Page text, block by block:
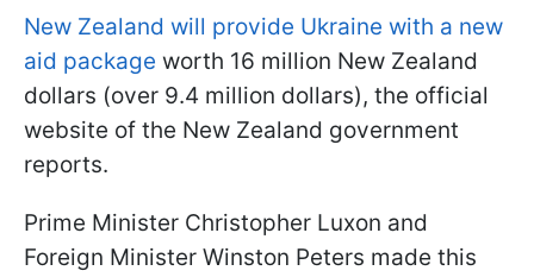
New Zealand will provide Ukraine with a new
aid package worth 16 million New Zealand
dollars (over 9.4 million dollars), the official
website of the New Zealand government
reports.
Prime Minister Christopher Luxon and
Foreign Minister Winston Peters made this